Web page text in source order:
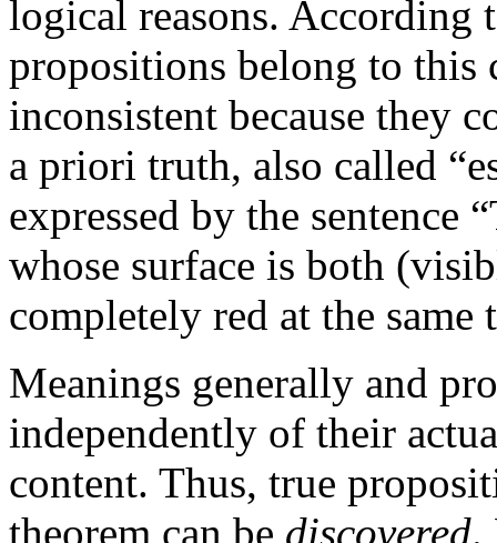
logical reasons. According
propositions belong to this
inconsistent because they
a priori truth, also called
expressed by the sentence
whose surface is both
completely red at the same
Meanings generally and
independently of their
content. Thus, true
theorem can be discovered.